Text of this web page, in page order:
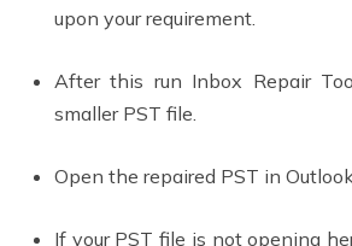
upon your requirement.
After this run Inbox Repair
smaller PST file.
Open the repaired PST in
If your PST file is not opening